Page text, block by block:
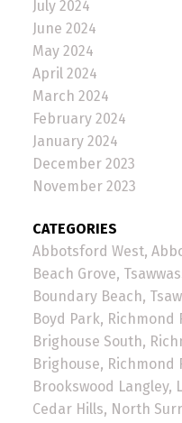
July 2024
June 2024
May 2024
April 2024
March 2024
February 2024
January 2024
December 2023
November 2023
CATEGORIES
Abbotsford West,
Beach Grove,
Boundary Beach,
Boyd Park, Richmond
Brighouse South,
Brighouse, Richmond
Brookswood Langley,
Cedar Hills, North